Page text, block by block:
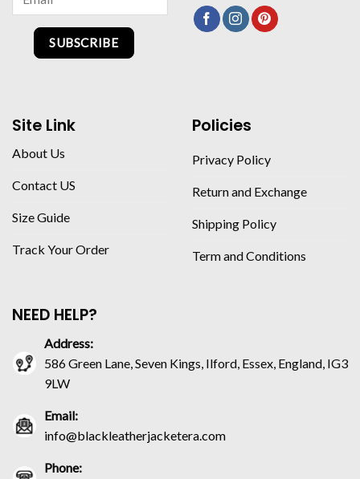
SUBSCRIBE
Site Link
About Us
Contact US
Size Guide
Track Your Order
Policies
Privacy Policy
Return and Exchange
Shipping Policy
Term and Conditions
NEED HELP?
Address:
586 Green Lane, Seven Kings, Ilford, Essex, England, IG3
9LW
Email:
info@blackleatherjacketera.com
Phone: